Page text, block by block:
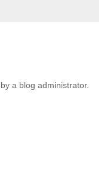
a blog administrator.